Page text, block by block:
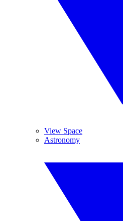
View Space
Astronomy